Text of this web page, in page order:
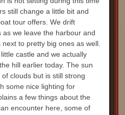
still change a little bit and
tour offers. We drift
we leave the harbour and
to pretty big ones as well.
castle and we actually
hill earlier today. The sun
clouds but is still strong
some nice lighting for
a few things about the
encounter here, some of